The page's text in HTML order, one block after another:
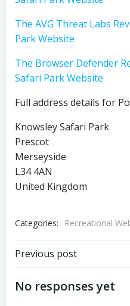
The AVG Threat Labs
Park Website
The Browser Defender
Safari Park Website
Full address details for
Knowsley Safari Park
Prescot
Merseyside
L34 4AN
United Kingdom
Categories: Recreational
Post
navigation
Previous post
No responses yet